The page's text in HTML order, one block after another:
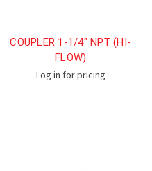
COUPLER 1-1/4" NPT (HI-
FLOW)
Log in for pricing